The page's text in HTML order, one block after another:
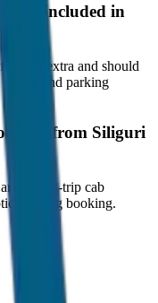
included in
are extra and should
and parking
from Siliguri
round-trip cab
during booking.